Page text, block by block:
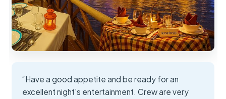
“Have a good appetite and be ready for an
excellent night's entertainment. Crew are very